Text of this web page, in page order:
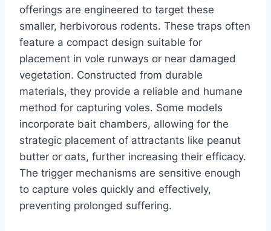
offerings are engineered to target these
smaller, herbivorous rodents. These traps often
feature a compact design suitable for
placement in vole runways or near damaged
vegetation. Constructed from durable
materials, they provide a reliable and humane
method for capturing voles. Some models
incorporate bait chambers, allowing for the
strategic placement of attractants like peanut
butter or oats, further increasing their efficacy.
The trigger mechanisms are sensitive enough
to capture voles quickly and effectively,
preventing prolonged suffering.